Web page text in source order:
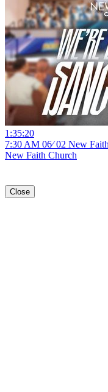
1:35:20
7:30 AM 06⁄ 02 New
New Faith Church
Close